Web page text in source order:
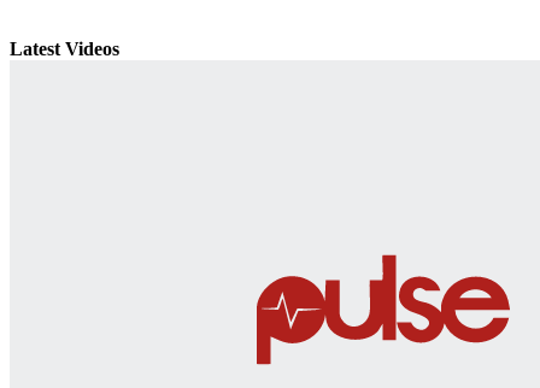
Latest Videos